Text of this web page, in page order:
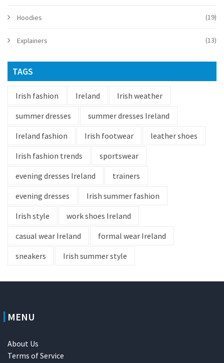
Hoodies (19)
Explainers (13)
TAGS
Irish fashion Ireland
Irish weather
summer dresses
summer dresses Ireland
Ireland fashion
Irish footwear
leather shoes
Irish fashion trends
sportswear
evening dresses Ireland
trainers
evening dresses
Irish summer fashion
Irish style
work shoes Ireland
casual wear Ireland
formal wear Ireland
sneakers
Irish summer style
MENU
About Us
Terms of Service